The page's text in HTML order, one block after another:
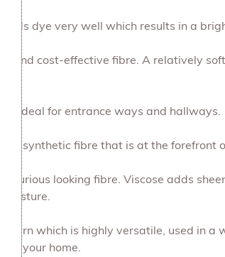
dye very well which results in a
and cost-effective fibre. A relatively
ideal for entrance ways and hallways.
synthetic fibre that is at the
luxurious looking fibre. Viscose adds
yarn which is highly versatile, used in
of your home.